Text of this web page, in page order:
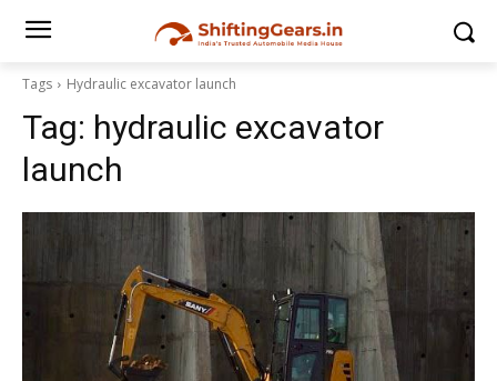
Tags Hydraulic excavator launch
Tag: hydraulic excavator
launch